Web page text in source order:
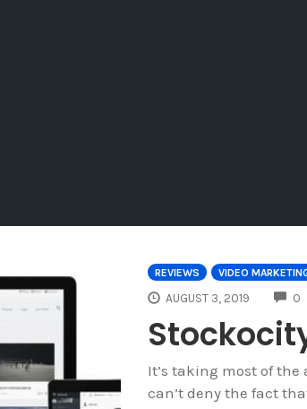
REVIEWS VIDEO
AUGUST 3, 2019 0
It’s taking most of
can’t deny the fact